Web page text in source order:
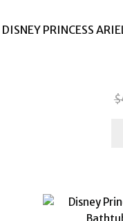
DISNEY PRINCESS
$